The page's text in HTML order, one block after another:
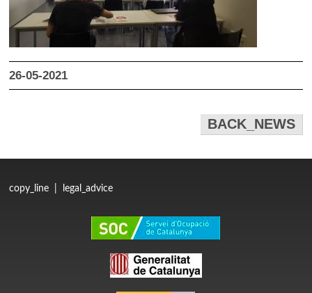
26-05-2021
BACK_NEWS
copy_line legal_advice